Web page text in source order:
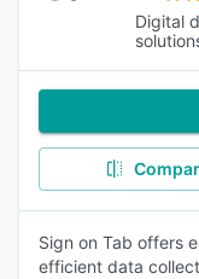
Digital
Sign on Tab offers
efficient data